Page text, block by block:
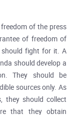
of the press
of freedom of
should fight for it. A
should develop a
They should be
sources only. As
they should collect
that they obtain